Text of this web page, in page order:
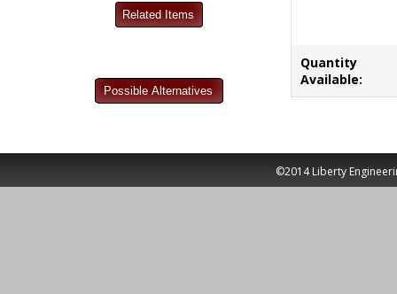
Quantity
Available:
©2014 Liberty